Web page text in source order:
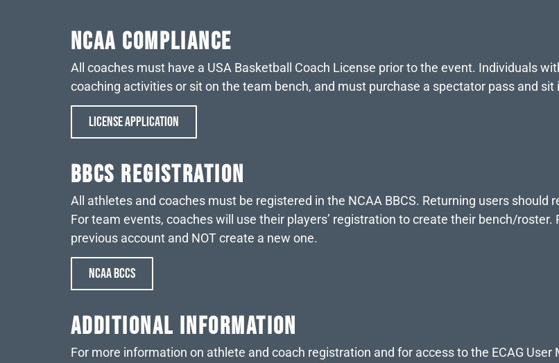
NCAA COMPLIANCE
All coaches must have a USA Basketball Coach License prior to the event. Individuals
coaching activities or sit on the team bench, and must purchase a spectator pass and
LICENSE APPLICATION
BBCS REGISTRATION
All athletes and coaches must be registered in the NCAA BBCS. Returning users
For team events, coaches will use their players’ registration to create their bench/
previous account and NOT create a new one.
NCAA BCCS
Additional Information
For more information on athlete and coach registration and for access to the ECAG